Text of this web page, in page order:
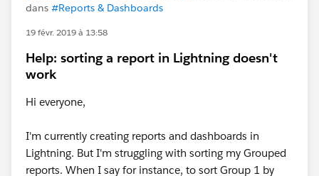
dans #Reports & Dashboards
19 févr. 2019 à 13:58
Help: sorting a report in Lightning doesn't
work
Hi everyone,
I'm currently creating reports and dashboards in
Lightning. But I'm struggling with sorting my Grouped
reports. When I say for instance, to sort Group 1 by